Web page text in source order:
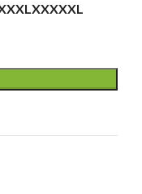
XXXXXL